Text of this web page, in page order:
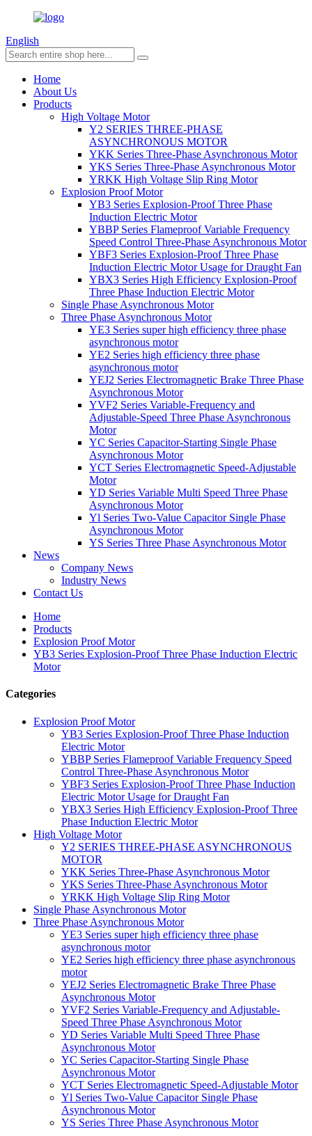
English
Home
About Us
Products
High Voltage Motor
Y2 SERIES THREE-PHASE
ASYNCHRONOUS MOTOR
YKK Series Three-Phase Asynchronous Motor
YKS Series Three-Phase Asynchronous Motor
YRKK High Voltage Slip Ring Motor
Explosion Proof Motor
YB3 Series Explosion-Proof Three Phase
Induction Electric Motor
YBBP Series Flameproof Variable Frequency
Speed Control Three-Phase Asynchronous Motor
YBF3 Series Explosion-Proof Three Phase
Induction Electric Motor Usage for Draught Fan
YBX3 Series High Efficiency Explosion-Proof
Three Phase Induction Electric Motor
Single Phase Asynchronous Motor
Three Phase Asynchronous Motor
YE3 Series super high efficiency three phase
asynchronous motor
YE2 Series high efficiency three phase
asynchronous motor
YEJ2 Series Electromagnetic Brake Three Phase
Asynchronous Motor
YVF2 Series Variable-Frequency and
Adjustable-Speed Three Phase Asynchronous
Motor
YC Series Capacitor-Starting Single Phase
Asynchronous Motor
YCT Series Electromagnetic Speed-Adjustable
Motor
YD Series Variable Multi Speed Three Phase
Asynchronous Motor
Yl Series Two-Value Capacitor Single Phase
Asynchronous Motor
YS Series Three Phase Asynchronous Motor
News
Company News
Industry News
Contact Us
Home
Products
Explosion Proof Motor
YB3 Series Explosion-Proof Three Phase Induction Electric
Motor
Categories
Explosion Proof Motor
YB3 Series Explosion-Proof Three Phase Induction
Electric Motor
YBBP Series Flameproof Variable Frequency Speed
Control Three-Phase Asynchronous Motor
YBF3 Series Explosion-Proof Three Phase Induction
Electric Motor Usage for Draught Fan
YBX3 Series High Efficiency Explosion-Proof Three
Phase Induction Electric Motor
High Voltage Motor
Y2 SERIES THREE-PHASE ASYNCHRONOUS
MOTOR
YKK Series Three-Phase Asynchronous Motor
YKS Series Three-Phase Asynchronous Motor
YRKK High Voltage Slip Ring Motor
Single Phase Asynchronous Motor
Three Phase Asynchronous Motor
YE3 Series super high efficiency three phase
asynchronous motor
YE2 Series high efficiency three phase asynchronous
motor
YEJ2 Series Electromagnetic Brake Three Phase
Asynchronous Motor
YVF2 Series Variable-Frequency and Adjustable-
Speed Three Phase Asynchronous Motor
YD Series Variable Multi Speed Three Phase
Asynchronous Motor
YC Series Capacitor-Starting Single Phase
Asynchronous Motor
YCT Series Electromagnetic Speed-Adjustable Motor
Yl Series Two-Value Capacitor Single Phase
Asynchronous Motor
YS Series Three Phase Asynchronous Motor